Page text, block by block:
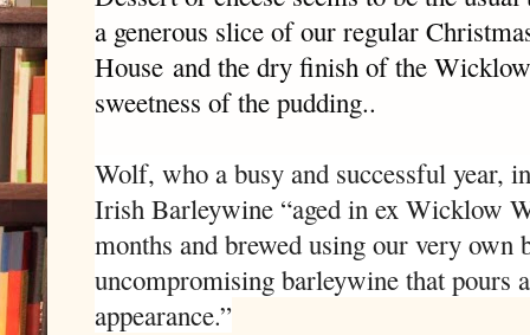
a generous slice of our regular
House and the dry finish of the
sweetness of the pudding..
Wolf, who a busy and successful year,
Irish Barleywine “aged in ex Wicklow
months and brewed using our very
uncompromising barleywine that pours
appearance.”